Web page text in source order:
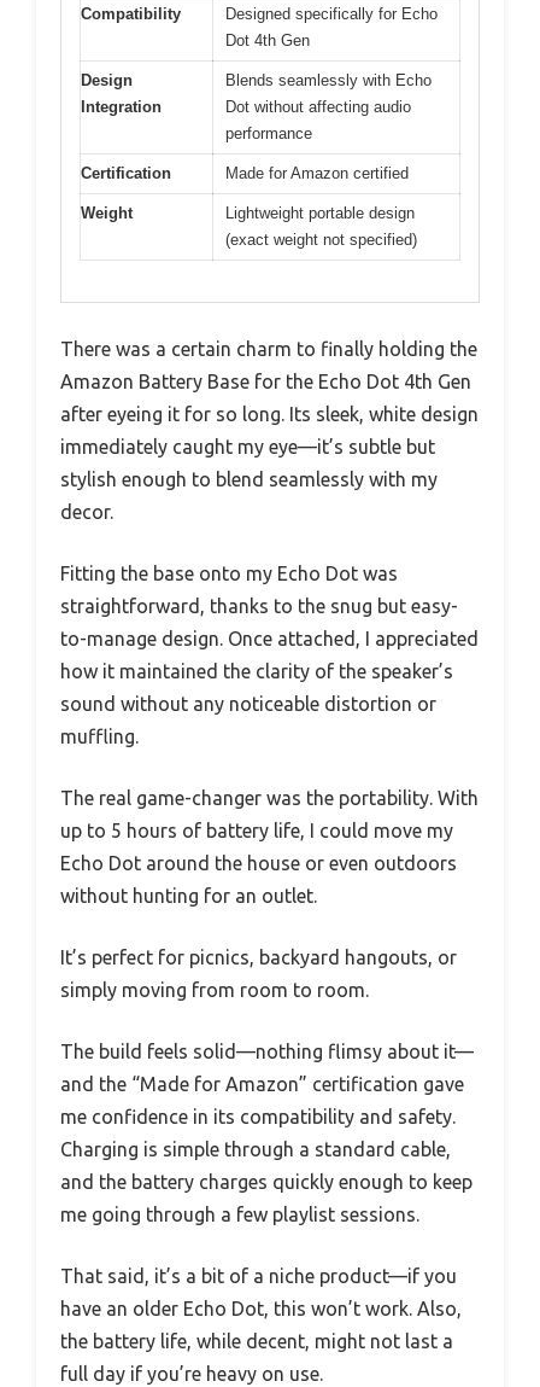
Compatibility
Designed specifically for Echo
Dot 4th Gen
Design
Integration
Blends seamlessly with Echo
Dot without affecting audio
performance
Certification Made for Amazon certified
Weight
Lightweight portable design
(exact weight not specified)
There was a certain charm to finally holding the
Amazon Battery Base for the Echo Dot 4th Gen
after eyeing it for so long. Its sleek, white design
immediately caught my eye—it’s subtle but
stylish enough to blend seamlessly with my
decor.
Fitting the base onto my Echo Dot was
straightforward, thanks to the snug but easy-
to-manage design. Once attached, I appreciated
how it maintained the clarity of the speaker’s
sound without any noticeable distortion or
muffling.
The real game-changer was the portability. With
up to 5 hours of battery life, I could move my
Echo Dot around the house or even outdoors
without hunting for an outlet.
It’s perfect for picnics, backyard hangouts, or
simply moving from room to room.
The build feels solid—nothing flimsy about it—
and the “Made for Amazon” certification gave
me confidence in its compatibility and safety.
Charging is simple through a standard cable,
and the battery charges quickly enough to keep
me going through a few playlist sessions.
That said, it’s a bit of a niche product—if you
have an older Echo Dot, this won’t work. Also,
the battery life, while decent, might not last a
full day if you’re heavy on use.